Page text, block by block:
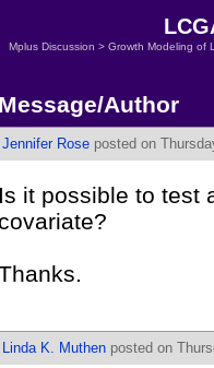
Mplus Discussion > Growth Modeling of
Message/Author
Jennifer Rose posted on
Is it possible to test
Linda K. Muthen posted on